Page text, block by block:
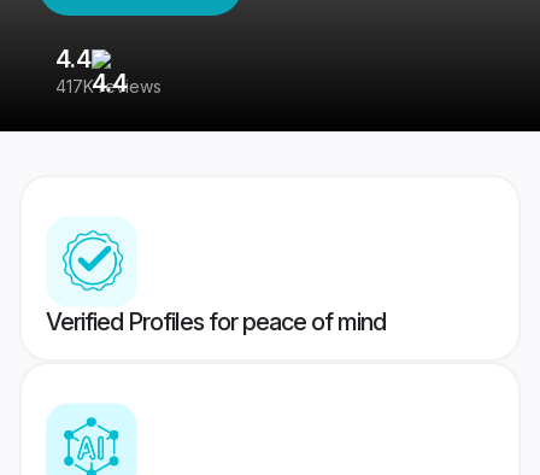
4.4
417K reviews
Verified Profiles for peace of mind